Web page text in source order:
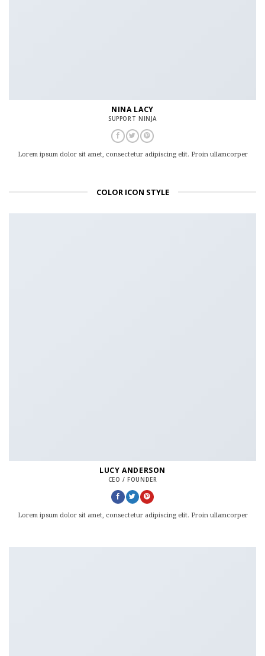
NINA LACY
SUPPORT NINJA
Lorem ipsum dolor sit amet, consectetur adipiscing elit. Proin ullamcorper
COLOR ICON STYLE
LUCY ANDERSON
CEO / FOUNDER
Lorem ipsum dolor sit amet, consectetur adipiscing elit. Proin ullamcorper